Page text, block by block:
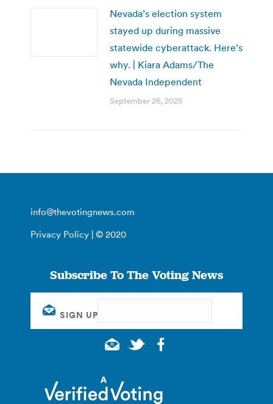
Nevada’s election system
stayed up during massive
statewide cyberattack. Here’s
why. | Kiara Adams/The
Nevada Independent
September 26, 2025
info@thevotingnews.com
Privacy Policy | © 2020
Subscribe To The Voting News